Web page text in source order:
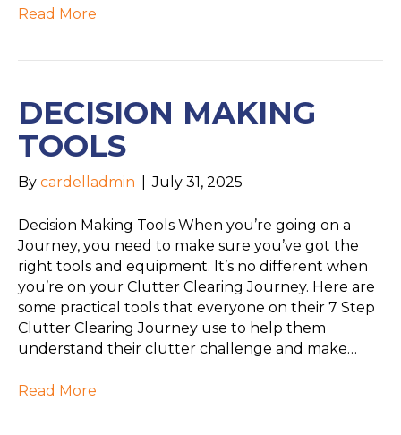
Read More
DECISION MAKING
TOOLS
By cardelladmin July 31, 2025
Decision Making Tools When you’re going on a
Journey, you need to make sure you’ve got the
right tools and equipment. It’s no different when
you’re on your Clutter Clearing Journey. Here are
some practical tools that everyone on their 7 Step
Clutter Clearing Journey use to help them
understand their clutter challenge and make…
Read More